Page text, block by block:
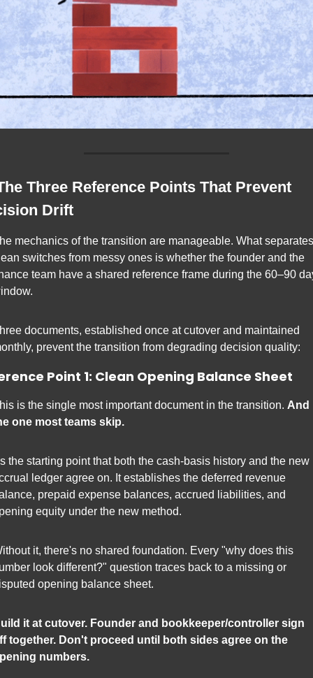
Three Reference Points That Prevent
Drift
mechanics of the transition are manageable. What separates
switches from messy ones is whether the founder and the
team have a shared reference frame during the 60–90
documents, established once at cutover and maintained
prevent the transition from degrading decision quality:
Point 1: Clean Opening Balance Sheet
is the single most important document in the transition. And
one most teams skip.
the starting point that both the cash-basis history and the new
ledger agree on. It establishes the deferred revenue
prepaid expense balances, accrued liabilities, and
equity under the new method.
it, there's no shared foundation. Every "why does this
look different?" question traces back to a missing or
opening balance sheet.
it at cutover. Founder and bookkeeper/controller sign
together. Don't proceed until both sides agree on the
numbers.